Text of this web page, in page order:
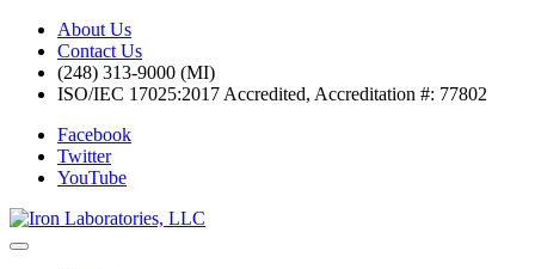
About Us
Contact Us
(248) 313-9000 (MI)
ISO/IEC 17025:2017 Accredited, Accreditation #: 77802
Facebook
Twitter
YouTube